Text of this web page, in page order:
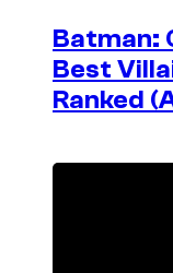
Batman:
Best
Ranked